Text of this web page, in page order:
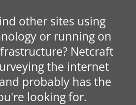
other sites using
or running on
Netcraft
the internet
probably has the
looking for.